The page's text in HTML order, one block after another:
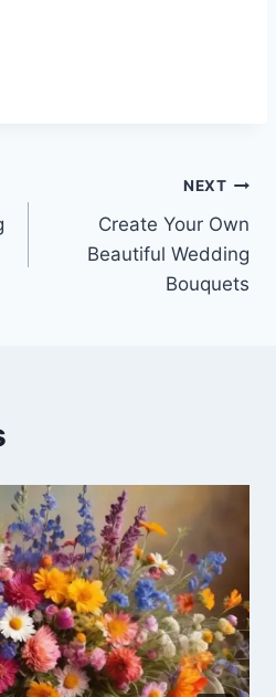
NEXT
Create Your Own
Beautiful Wedding
Bouquets